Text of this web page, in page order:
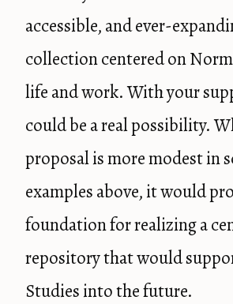
accessible, and ever-
collection centered on
life and work. With your
could be a real possibility.
proposal is more modest in
examples above, it would
foundation for realizing a
repository that would
Studies into the future.